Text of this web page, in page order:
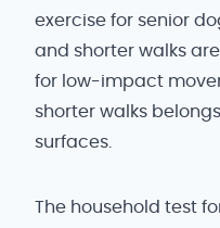
exercise for senior
and shorter walks
for low-impact
shorter walks
surfaces.
The household test